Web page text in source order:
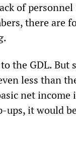
of
there are
the GDL. But
less than
net income
ups, it would